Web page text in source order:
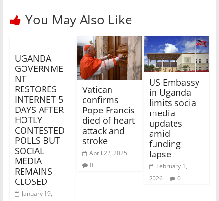
You May Also Like
UGANDA
GOVERNME
NT
RESTORES
INTERNET 5
DAYS AFTER
HOTLY
CONTESTED
POLLS BUT
SOCIAL
MEDIA
REMAINS
CLOSED
January 19,
Vatican
confirms
Pope Francis
died of heart
attack and
stroke
April 22, 2025
0
US Embassy
in Uganda
limits social
media
updates
amid
funding
lapse
February 1,
2026
0